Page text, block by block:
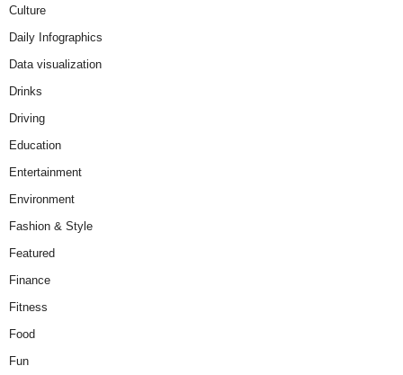
Culture
Daily Infographics
Data visualization
Drinks
Driving
Education
Entertainment
Environment
Fashion & Style
Featured
Finance
Fitness
Food
Fun